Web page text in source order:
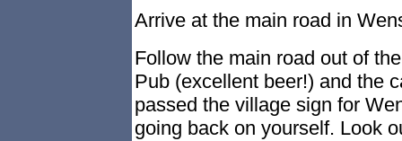
Arrive at the main road in
Follow the main road out of
Pub (excellent beer!) and the
passed the village sign for
going back on yourself. Look